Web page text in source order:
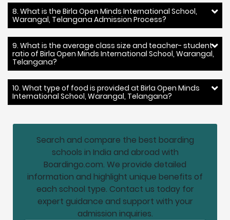
8. What is the Birla Open Minds International School,
Warangal, Telangana Admission Process?
9. What is the average class size and teacher- student
ratio of Birla Open Minds International School, Warangal,
Telangana?
10. What type of food is provided at Birla Open Minds
International School, Warangal, Telangana?
Search and compare the best boarding
schools in India and abroad with
Boardingo.com. We provide detailed
information and highlight unique benefits of
each school type. Contact us today for
expert guidance and support with your
admission inquiries.